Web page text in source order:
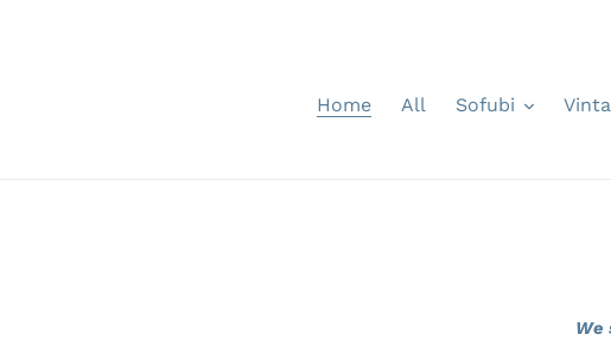
Home All Sofubi
We